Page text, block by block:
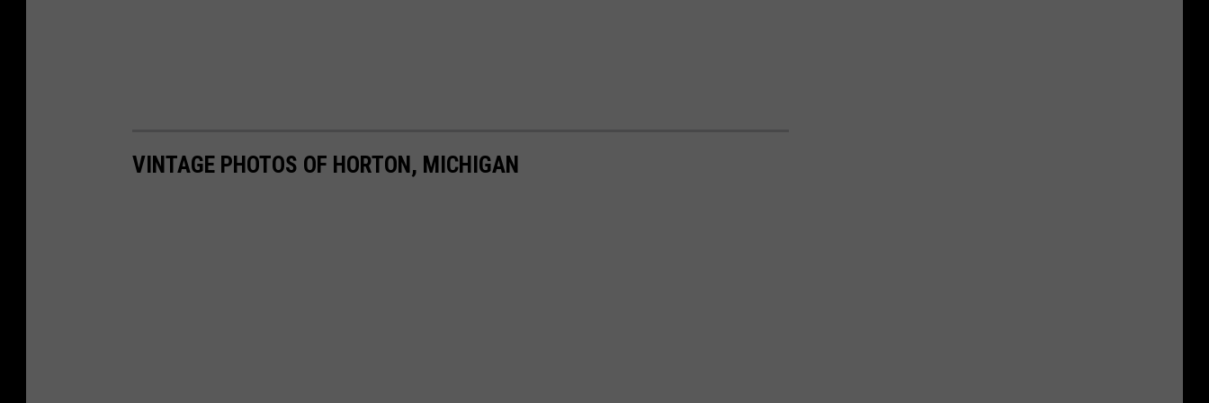
VINTAGE PHOTOS OF HORTON, MICHIGAN